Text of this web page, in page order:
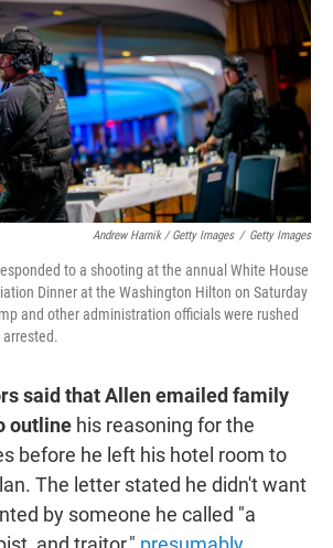
Andrew Harnik / Getty Images / Getty Images
to a shooting at the annual White House
Dinner at the Washington Hilton on Saturday
and other administration officials were rushed
said that Allen emailed family
outline his reasoning for the
before he left his hotel room to
The letter stated he didn't want
by someone he called "a